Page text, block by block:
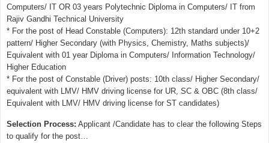
Computers/ IT OR 03 years Polytechnic Diploma in Computers/ IT from
Rajiv Gandhi Technical University
* For the post of Head Constable (Computers): 12th standard under 10+2
pattern/ Higher Secondary (with Physics, Chemistry, Maths subjects)/
Equivalent with 01 year Diploma in Computers/ Information Technology/
Higher Education
* For the post of Constable (Driver) posts: 10th class/ Higher Secondary/
equivalent with LMV/ HMV driving license for UR, SC & OBC (8th class/
Equivalent with LMV/ HMV driving license for ST candidates)
Selection Process: Applicant /Candidate has to clear the following Steps
to qualify for the post…